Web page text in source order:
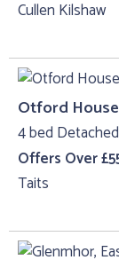
Cullen Kilshaw
Otford
4 bed
Offers Over
Taits